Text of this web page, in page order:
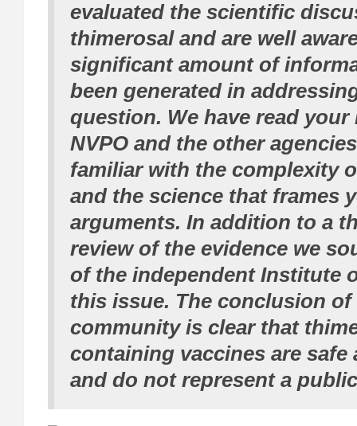
evaluated the scientific
thimerosal and are well
significant amount of
been generated in
question. We have read your
NVPO and the other
familiar with the complexity
and the science that frames
arguments. In addition to a
review of the evidence we
of the independent Institute
this issue. The conclusion
community is clear that
containing vaccines are safe
and do not represent a